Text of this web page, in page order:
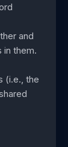
and
in them.
(i.e., the